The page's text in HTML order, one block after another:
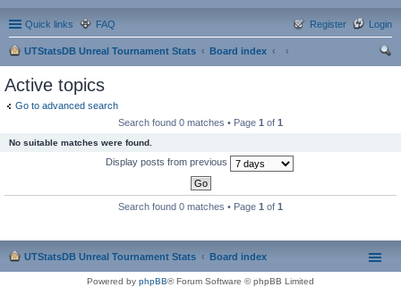
Quick links FAQ Login
Register
UTStatsDB Unreal Tournament Stats
Board index
Active topics
Go to advanced search
Search found 0 matches • Page 1 of 1
No suitable matches were found.
Display posts from previous
Search found 0 matches • Page 1 of 1
UTStatsDB Unreal Tournament Stats Board index
Powered by phpBB® Forum Software © phpBB Limited